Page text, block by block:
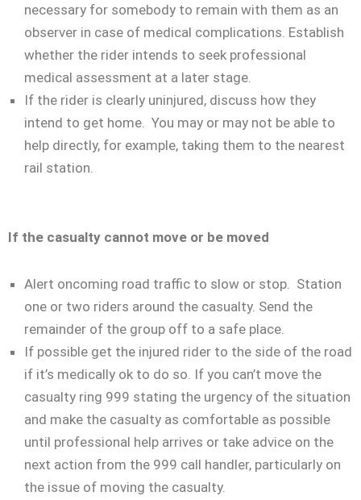
necessary for somebody to remain with them as an
observer in case of medical complications. Establish
whether the rider intends to seek professional
medical assessment at a later stage.
If the rider is clearly uninjured, discuss how they
intend to get home. You may or may not be able to
help directly, for example, taking them to the nearest
rail station.
If the casualty cannot move or be moved
Alert oncoming road traffic to slow or stop. Station
one or two riders around the casualty. Send the
remainder of the group off to a safe place.
If possible get the injured rider to the side of the road
if it’s medically ok to do so. If you can’t move the
casualty ring 999 stating the urgency of the situation
and make the casualty as comfortable as possible
until professional help arrives or take advice on the
next action from the 999 call handler, particularly on
the issue of moving the casualty.